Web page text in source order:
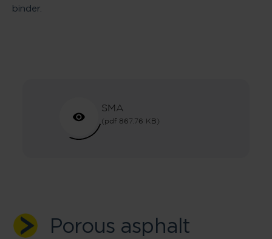
binder.
SMA
(pdf 867.76 KB)
Porous asphalt